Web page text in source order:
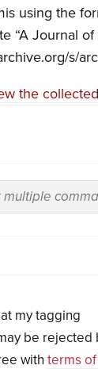
using the
“A Journal of
s/
the
my tagging
be rejected
with terms